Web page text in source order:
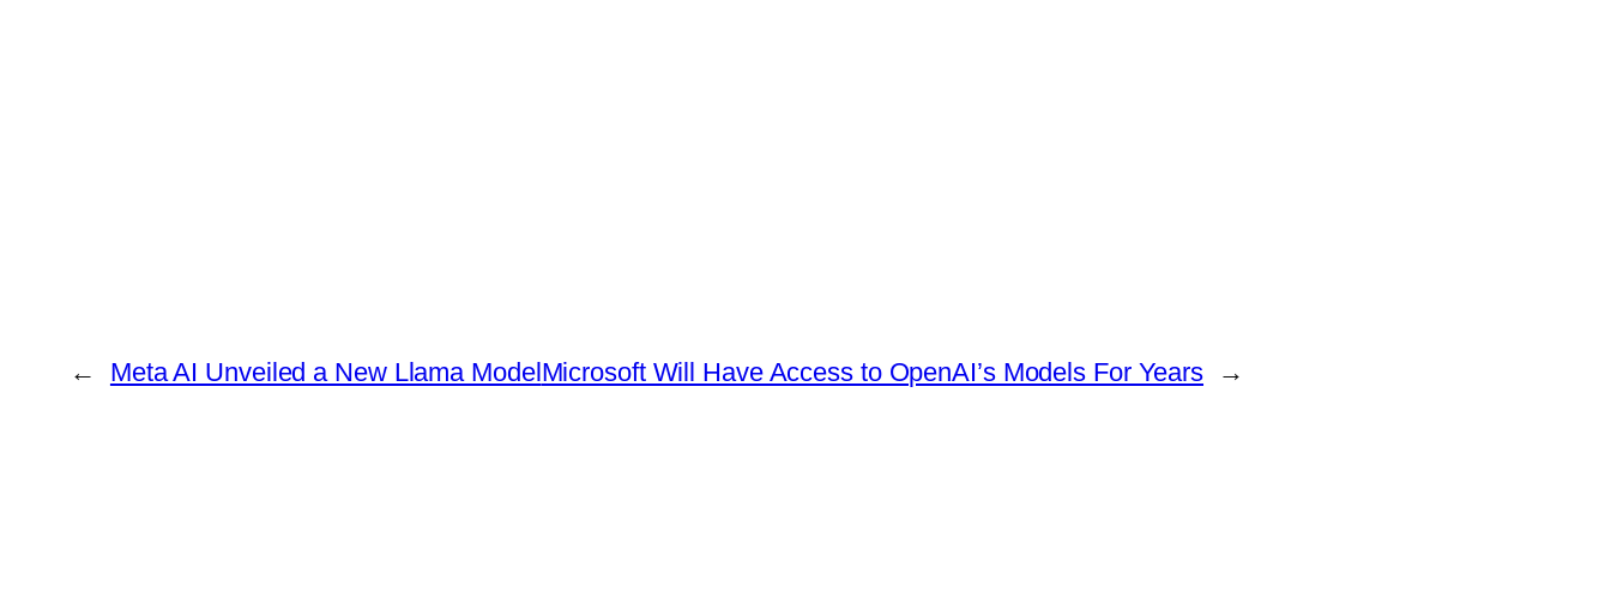
← Meta AI Unveiled a New Llama ModelMicrosoft Will Have Access to OpenAI’s Models For Years →